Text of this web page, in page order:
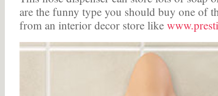
are the funny type you should buy one of
from an interior decor store like